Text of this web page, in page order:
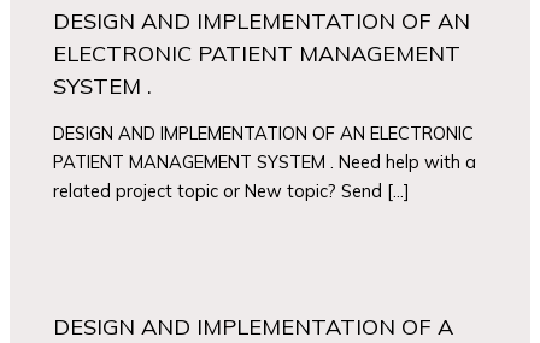
DESIGN AND IMPLEMENTATION OF AN
ELECTRONIC PATIENT MANAGEMENT
SYSTEM .
DESIGN AND IMPLEMENTATION OF AN ELECTRONIC
PATIENT MANAGEMENT SYSTEM . Need help with a
related project topic or New topic? Send […]
DESIGN AND IMPLEMENTATION OF A